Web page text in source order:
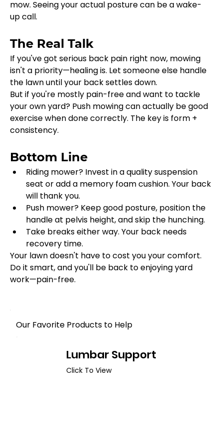
mow. Seeing your actual posture can be a wake-
up call.
The Real Talk
If you've got serious back pain right now, mowing
isn't a priority—healing is. Let someone else handle
the lawn until your back settles down.
But if you're mostly pain-free and want to tackle
your own yard? Push mowing can actually be good
exercise when done correctly. The key is form +
consistency.
Bottom Line
Riding mower? Invest in a quality suspension
seat or add a memory foam cushion. Your back
will thank you.
Push mower? Keep good posture, position the
handle at pelvis height, and skip the hunching.
Take breaks either way. Your back needs
recovery time.
Your lawn doesn't have to cost you your comfort.
Do it smart, and you'll be back to enjoying yard
work—pain-free.
Lumbar Support
Click To View
Our Favorite Products to Help